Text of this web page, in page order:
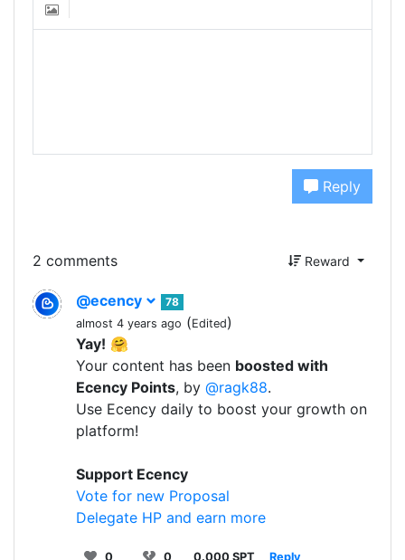
Reply
2 comments Reward
@ecency
78
almost 4 years ago (Edited)
Yay! 🤗
Your content has been boosted with
Ecency Points, by @ragk88.
Use Ecency daily to boost your growth on
platform!
Support Ecency
Vote for new Proposal
Delegate HP and earn more
0 0 0.000 SPT Reply